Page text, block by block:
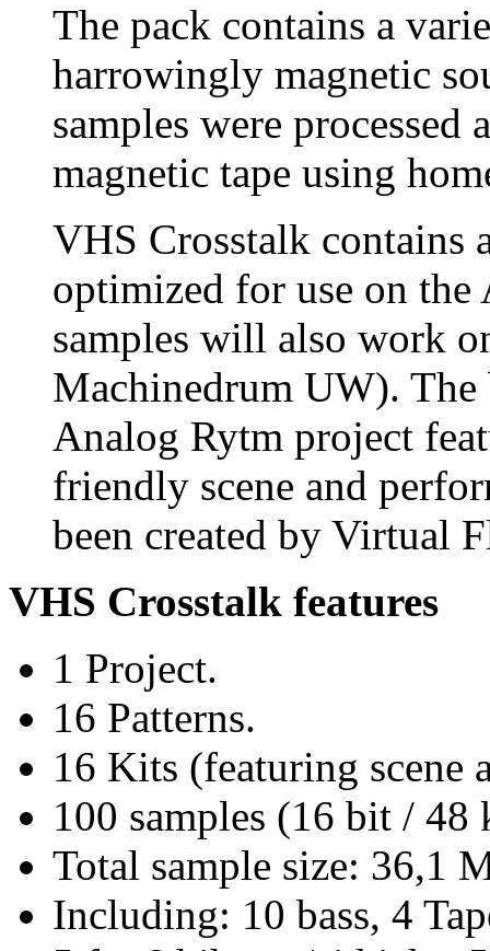
The pack contains a
harrowingly magnetic
samples were processed
magnetic tape using
VHS Crosstalk contains
optimized for use on
samples will also work
Machinedrum UW). The
Analog Rytm project
friendly scene and
been created by Virtual
VHS Crosstalk features
1 Project.
16 Patterns.
16 Kits (featuring scene
100 samples (16 bit / 48
Total sample size: 36,1
Including: 10 bass, 4